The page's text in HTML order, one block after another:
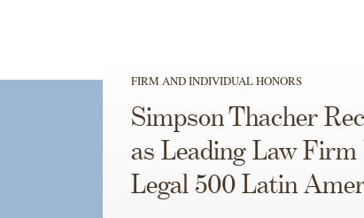
FIRM AND INDIVIDUAL HONORS
Simpson Thacher
as Leading Law Firm
Legal 500 Latin